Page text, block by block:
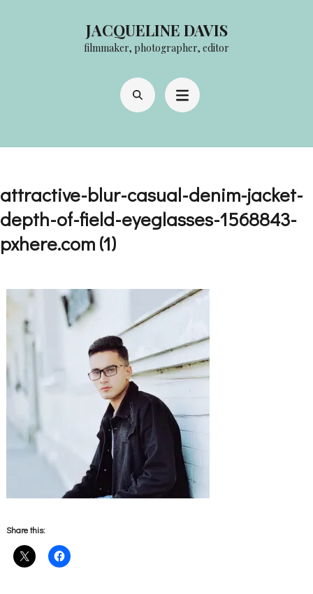
JACQUELINE DAVIS
filmmaker, photographer, editor
attractive-blur-casual-denim-jacket-
depth-of-field-eyeglasses-1568843-
pxhere.com (1)
Share this: